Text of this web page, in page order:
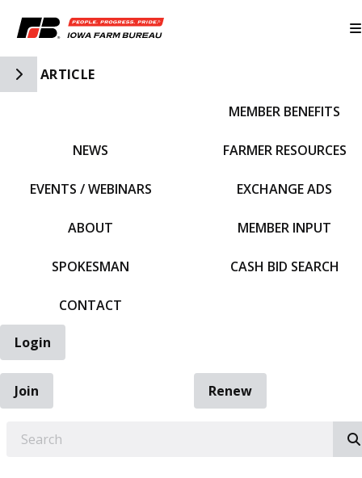
Toggle Side Navigation
ARTICLE
NEWS
EVENTS / WEBINARS
ABOUT
SPOKESMAN
CONTACT
MEMBER BENEFITS
FARMER RESOURCES
EXCHANGE ADS
MEMBER INPUT
CASH BID SEARCH
Login
Join
Renew